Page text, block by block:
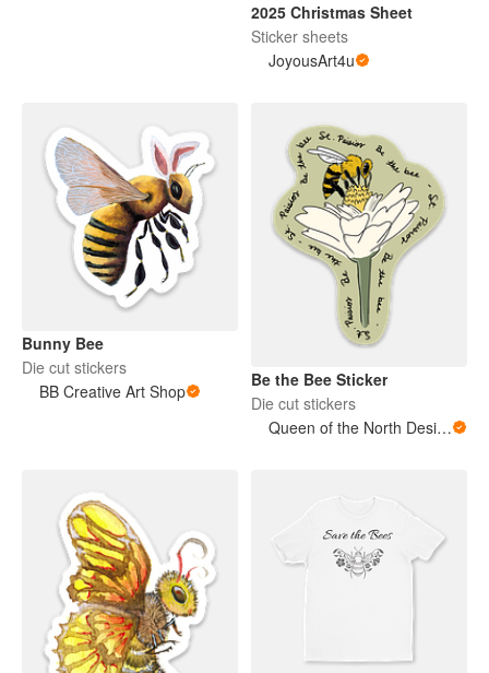
2025 Christmas Sheet
Sticker sheets
JoyousArt4u
Bunny Bee
Die cut stickers
BB Creative Art Shop
Be the Bee Sticker
Die cut stickers
Queen of the North Designs